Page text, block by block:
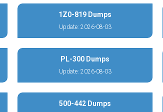
1Z0-819 Dumps
Update: 2026-08-03
PL-300 Dumps
Update: 2026-08-03
500-442 Dumps